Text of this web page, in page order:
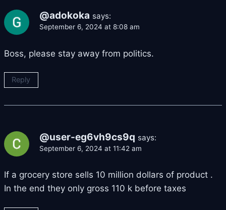
@adokoka says:
September 6, 2024 at 8:08 am
Boss, please stay away from politics.
Reply
@user-eg6vh9cs9q says:
September 6, 2024 at 11:42 am
If a grocery store sells 10 million dollars of product .
In the end they only gross 110 k before taxes